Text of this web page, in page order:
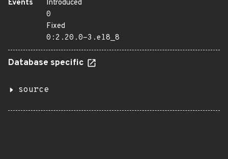
Events
Introduced
0
Fixed
0:2.20.0-3.el8_8
Database specific
source